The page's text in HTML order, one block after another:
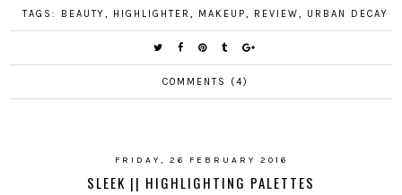
TAGS: BEAUTY, HIGHLIGHTER , MAKEUP, REVIEW, URBAN DECAY
COMMENTS (4)
FRIDAY, 26 FEBRUARY 2016
SLEEK || HIGHLIGHTING PALETTES